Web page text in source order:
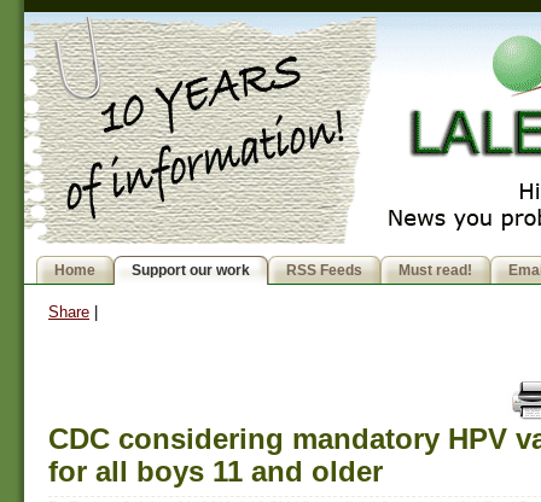
Home Support our work RSS Feeds Must read!
Share
CDC considering mandatory HPV
for all boys 11 and older